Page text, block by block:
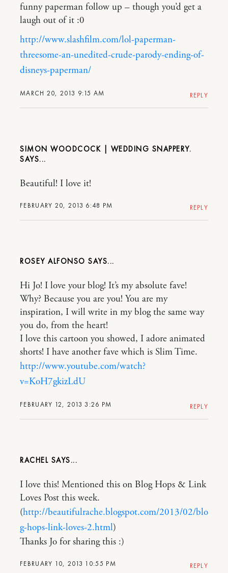
MARCH 20, 2013 9:15 AM
funny paperman follow up – though you’d get a
laugh out of it :0
http://www.slashfilm.com/lol-paperman-
threesome-an-unedited-crude-parody-ending-of-
disneys-paperman/
REPLY
SIMON WOODCOCK | WEDDING SNAPPERY.
FEBRUARY 20, 2013 6:48 PM
Beautiful! I love it!
REPLY
ROSEY ALFONSO
FEBRUARY 12, 2013 3:26 PM
Hi Jo! I love your blog! It’s my absolute fave!
Why? Because you are you! You are my
inspiration, I will write in my blog the same way
you do, from the heart!
I love this cartoon you showed, I adore animated
shorts! I have another fave which is Slim Time.
http://www.youtube.com/watch?
v=KoH7gkizLdU
REPLY
RACHEL
FEBRUARY 10, 2013 10:55 PM
I love this! Mentioned this on Blog Hops & Link
Loves Post this week.
(http://beautifulrache.blogspot.com/2013/02/blo
g-hops-link-loves-2.html)
Thanks Jo for sharing this :)
REPLY